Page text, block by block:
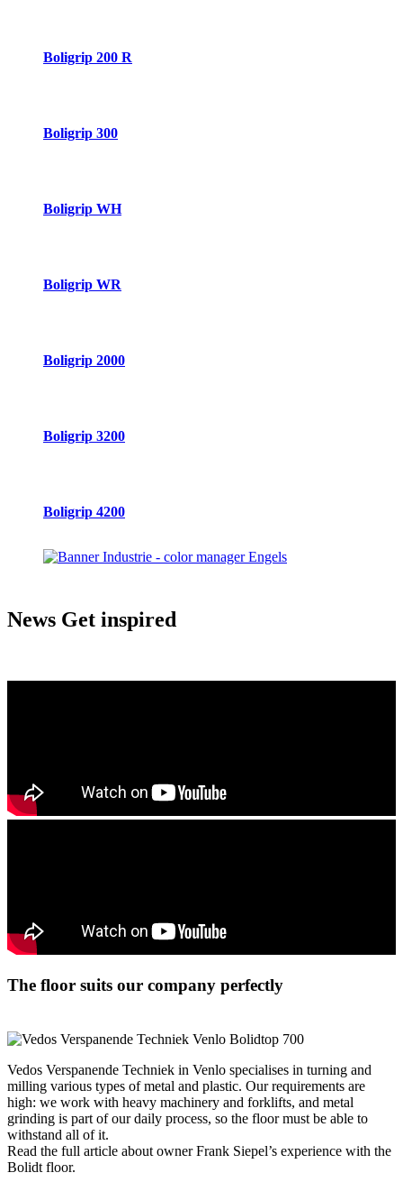
Boligrip 200 R
Boligrip 300
Boligrip WH
Boligrip WR
Boligrip 2000
Boligrip 3200
Boligrip 4200
News Get inspired
The floor suits our company perfectly
Vedos Verspanende Techniek in Venlo specialises in turning and
milling various types of metal and plastic. Our requirements are
high: we work with heavy machinery and forklifts, and metal
grinding is part of our daily process, so the floor must be able to
withstand all of it.
Read the full article about owner Frank Siepel’s experience with the
Bolidt floor.